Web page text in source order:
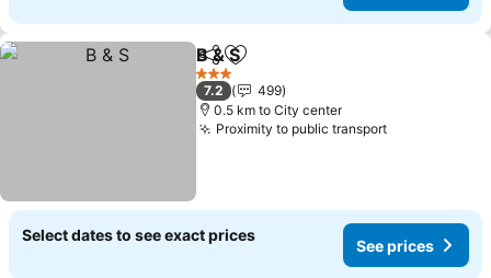
ShareAdd to favorites
B & S
3 Stars
7.2
499
0.5 km to City center
Proximity to public transportSee prices
Select dates to see exact prices
See prices